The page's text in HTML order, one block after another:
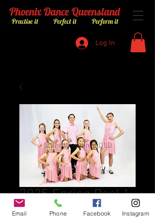
Log In
2025 Spring Reel 1
$8.00 Price
Email Phone Facebook Instagram